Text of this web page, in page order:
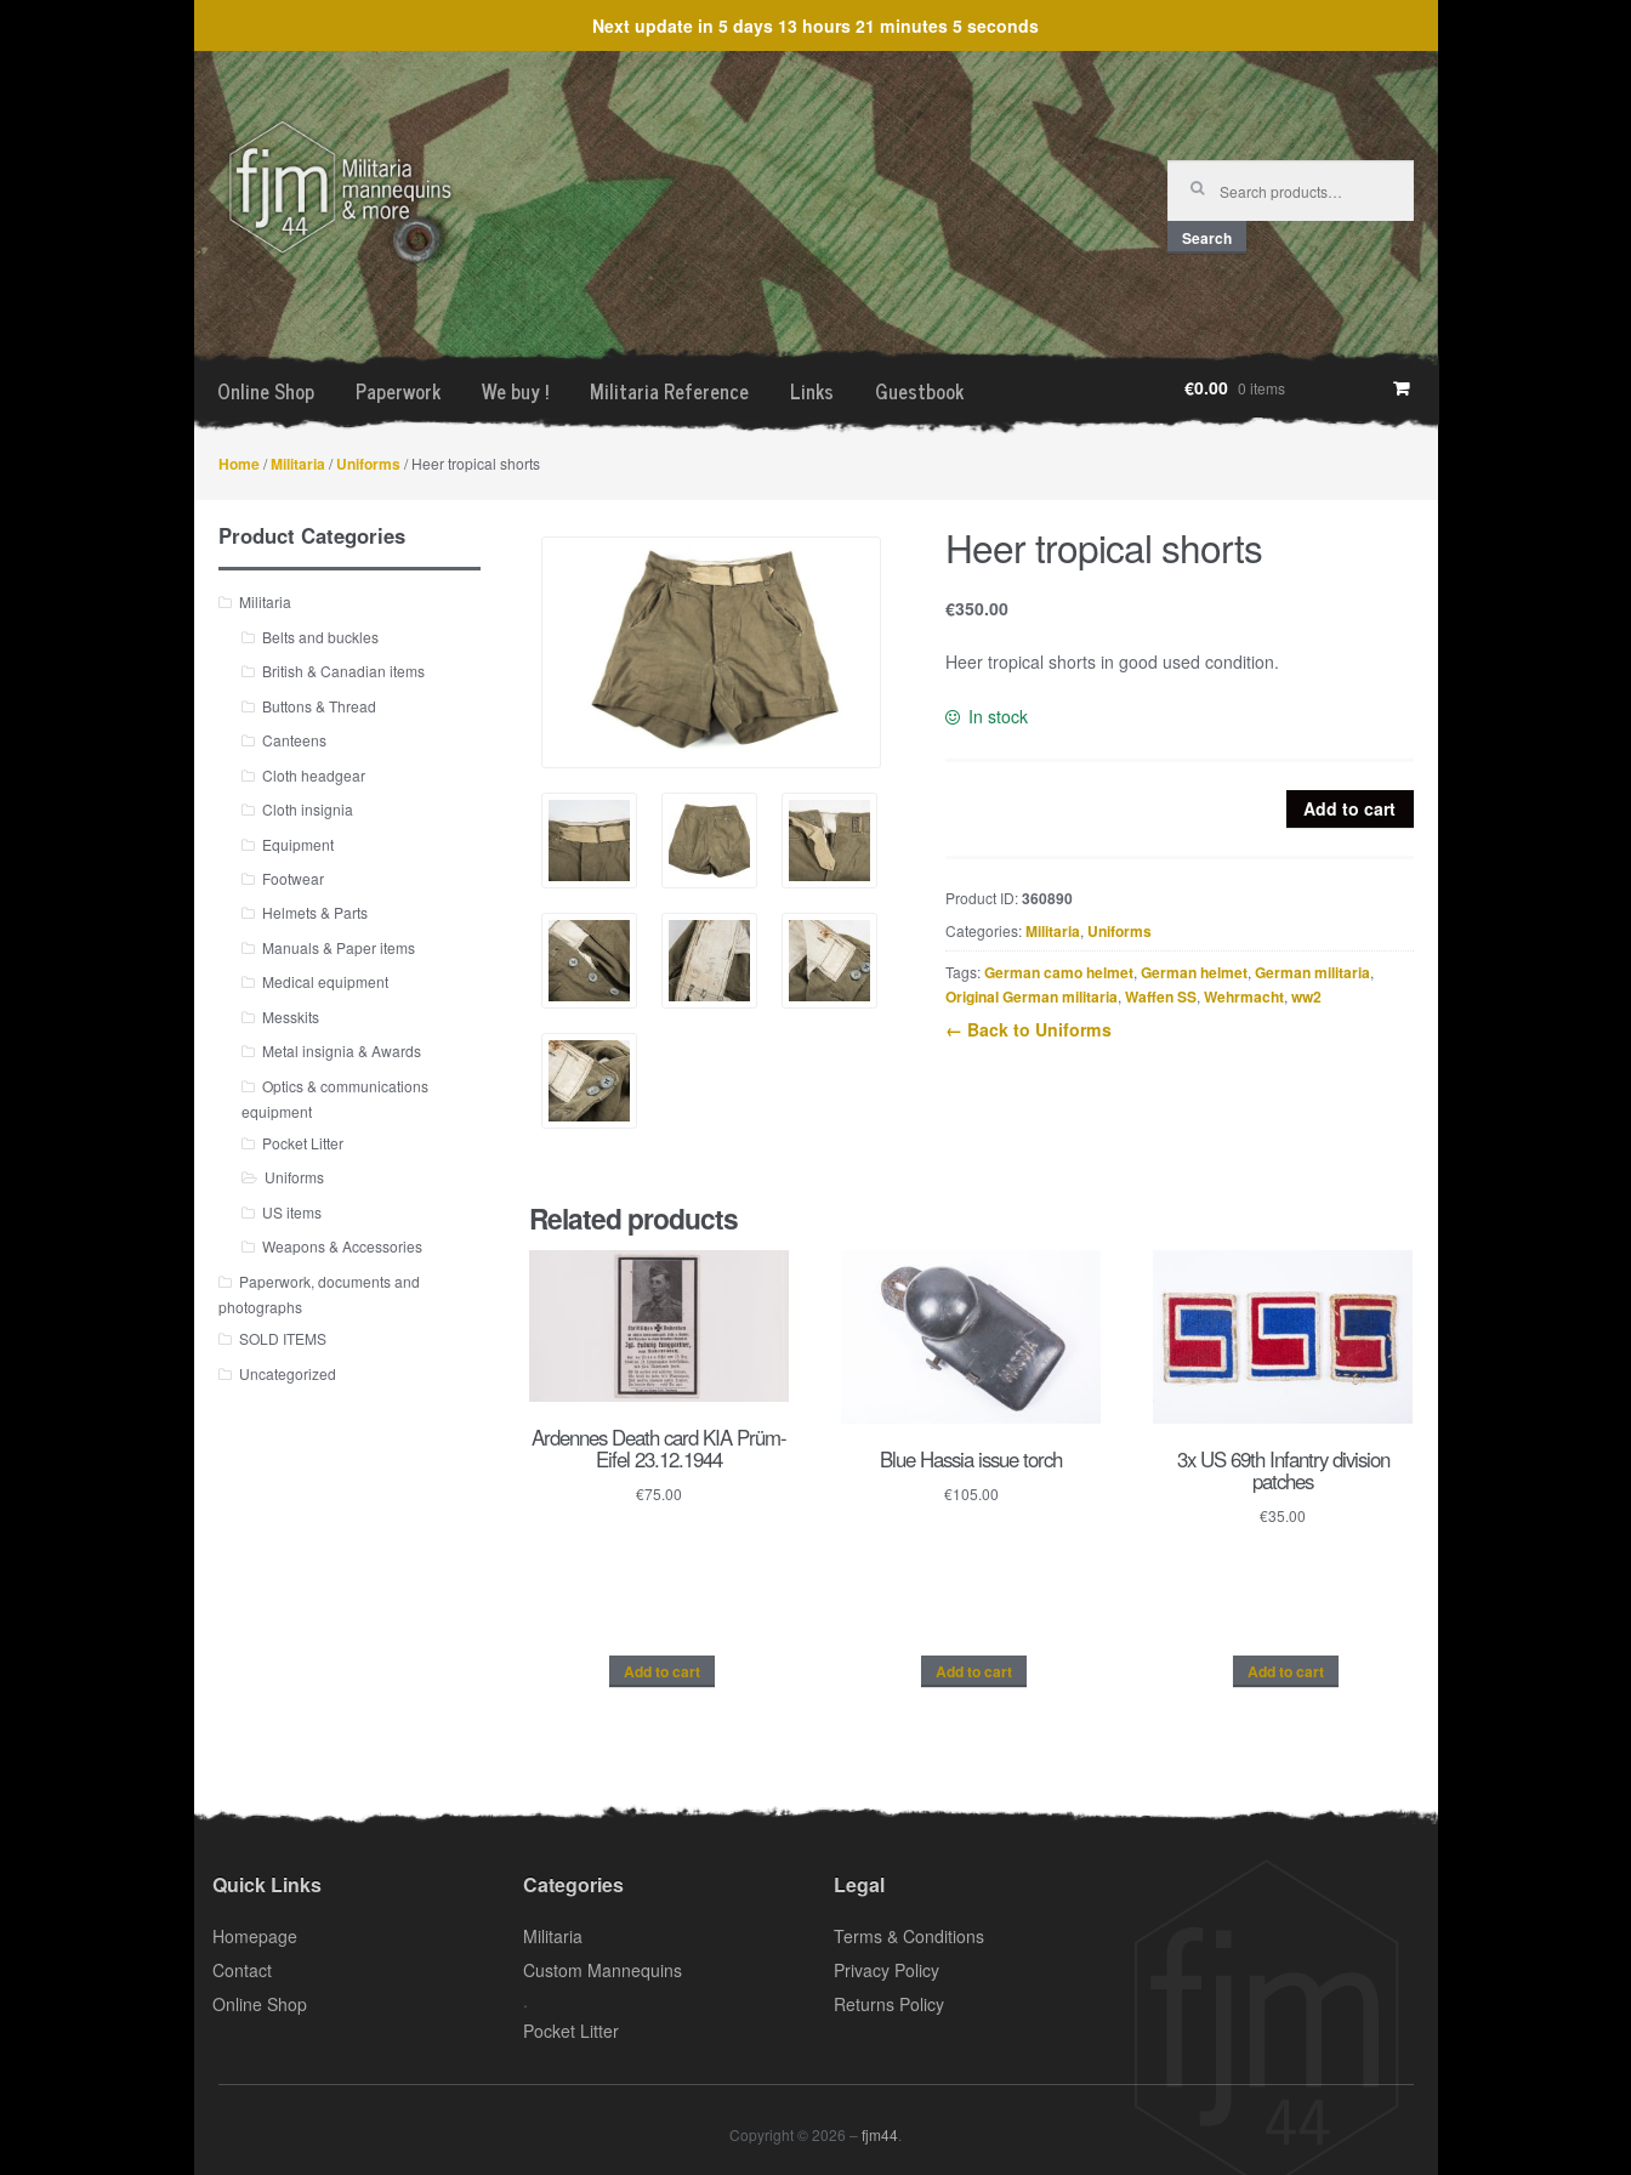
Next update in 5 days 13 hours 21 minutes 5 seconds
Skip
to
navigation
Skip
to
content
Search
for:
Search
Online Shop Paperwork We buy ! Militaria Reference Links Guestbook €0.00 0 items
Home/Militaria /Uniforms/ Heer tropical shorts
Heer tropical shorts
€350.00
Heer tropical shorts in good used condition.
In stock
Add to cart
Product ID:360890
Categories:Militaria, Uniforms
Tags:German camo helmet, German helmet, German militaria,
Original German militaria, Waffen SS, Wehrmacht, ww2
← Back to Uniforms
Related products
Ardennes Death card KIA Prüm-
Eifel 23.12.1944
€75.00
Add to cart
Blue Hassia issue torch
€105.00
Add to cart
3x US 69th Infantry division
patches
€35.00
Add to cart
Product Categories
Militaria
Belts and buckles
British & Canadian items
Buttons & Thread
Canteens
Cloth headgear
Cloth insignia
Equipment
Footwear
Helmets & Parts
Manuals & Paper items
Medical equipment
Messkits
Metal insignia & Awards
Optics & communications
equipment
Pocket Litter
Uniforms
US items
Weapons & Accessories
Paperwork, documents and
photographs
SOLD ITEMS
Uncategorized
Quick Links
Homepage
Contact
Online Shop
Categories
Militaria
Custom Mannequins
.
Pocket Litter
Legal
Terms & Conditions
Privacy Policy
Returns Policy
Copyright © 2026 –fjm44